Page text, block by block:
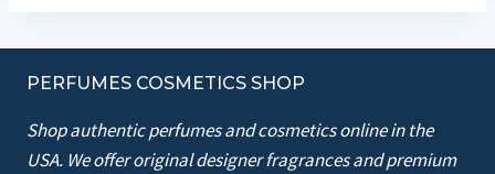
PERFUMES COSMETICS SHOP
Shop authentic perfumes and cosmetics online in the
USA. We offer original designer fragrances and premium